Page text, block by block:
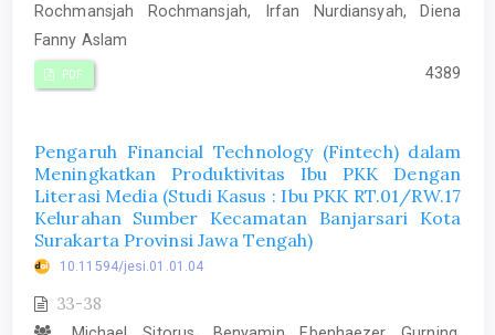
Rochmansjah Rochmansjah, Irfan Nurdiansyah, Diena
Fanny Aslam
PDF 4389
Pengaruh Financial Technology (Fintech) dalam
Meningkatkan Produktivitas Ibu PKK Dengan
Literasi Media (Studi Kasus : Ibu PKK RT.01/RW.17
Kelurahan Sumber Kecamatan Banjarsari Kota
Surakarta Provinsi Jawa Tengah)
10.11594/jesi.01.01.04
33-38